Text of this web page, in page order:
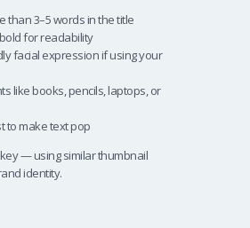
than 3–5 words in the title
for readability
facial expression if using your
like books, pencils, laptops, or
to make text pop
— using similar thumbnail
identity.